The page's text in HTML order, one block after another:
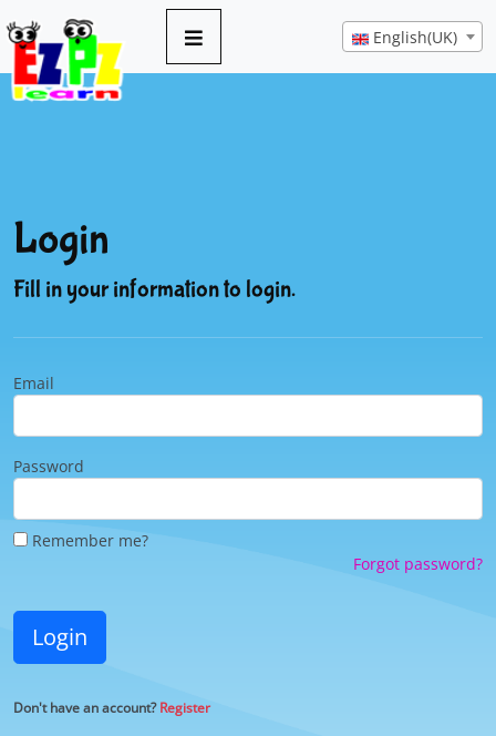
English(UK)
Login
Fill in your information to login.
Email
Password
Remember me?
Forgot password?
Login
Don't have an account?Register